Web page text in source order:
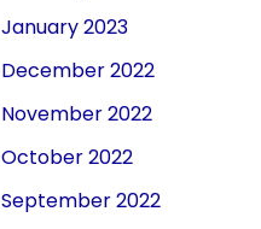
January 2023
December 2022
November 2022
October 2022
September 2022